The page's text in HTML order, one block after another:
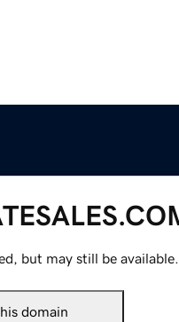
but may still be available.
domain